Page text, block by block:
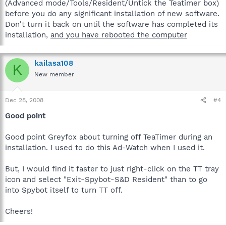
(Advanced mode/Tools/Resident/Untick the Teatimer box)
before you do any significant installation of new software.
Don't turn it back on until the software has completed its
installation, and you have rebooted the computer
K kailasa108
New member
Dec 28, 2008 #4
Good point
Good point Greyfox about turning off TeaTimer during an
installation. I used to do this Ad-Watch when I used it.
But, I would find it faster to just right-click on the TT tray
icon and select "Exit-Spybot-S&D Resident" than to go
into Spybot itself to turn TT off.
Cheers!